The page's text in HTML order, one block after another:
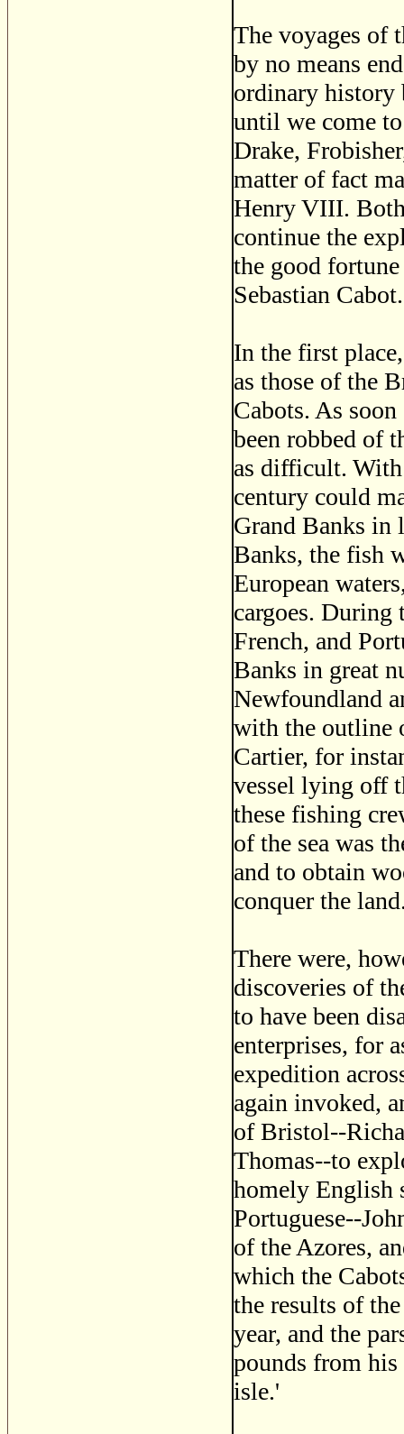
The voyages of
by no means
ordinary history
until we come
Drake,
matter of fact
Henry VIII. Both
continue the
the good
Sebastian Cabot.
In the first
as those of the
Cabots. As
been robbed of
as difficult.
century could
Grand Banks in
Banks, the fish
European
cargoes. During
French, and
Banks in great
Newfoundland
with the outline
Cartier, for
vessel lying off
these fishing
of the sea was
and to obtain
conquer the
There were,
discoveries of
to have been
enterprises, for
expedition
again invoked,
of Bristol--
Thomas--to
homely English
Portuguese--
of the Azores,
which the
the results of
year, and the
pounds from
isle.'